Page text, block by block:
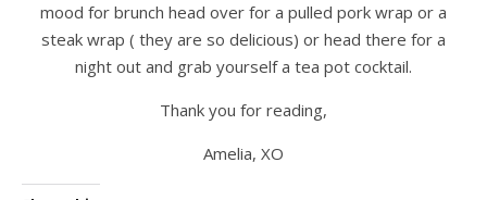
mood for brunch head over for a pulled pork wrap or a
steak wrap ( they are so delicious) or head there for a
night out and grab yourself a tea pot cocktail.
Thank you for reading,
Amelia, XO